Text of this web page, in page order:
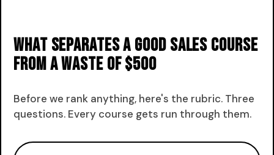
What separates a good sales course
from a waste of $500
Before we rank anything, here's the rubric. Three
questions. Every course gets run through them.